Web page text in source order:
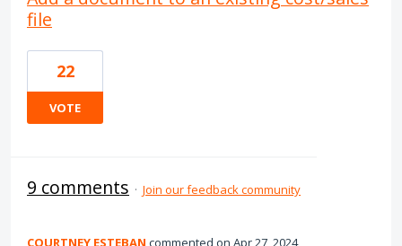
file
22
VOTE
9 comments · Join our feedback community
COURTNEY ESTEBAN commented Apr 27, 2024